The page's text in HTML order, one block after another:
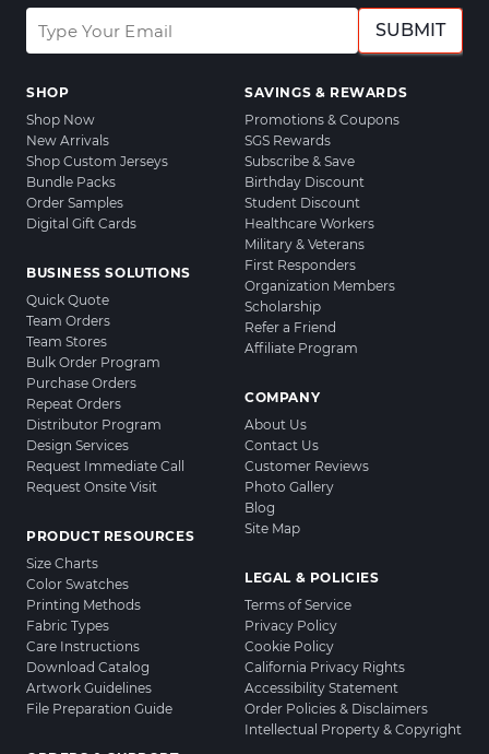
SUBMIT
SHOP
Shop Now
New Arrivals
Shop Custom Jerseys
Bundle Packs
Order Samples
Digital Gift Cards
BUSINESS SOLUTIONS
Quick Quote
Team Orders
Team Stores
Bulk Order Program
Purchase Orders
Repeat Orders
Distributor Program
Design Services
Request Immediate Call
Request Onsite Visit
PRODUCT RESOURCES
Size Charts
Color Swatches
Printing Methods
Fabric Types
Care Instructions
Download Catalog
Artwork Guidelines
File Preparation Guide
SAVINGS & REWARDS
Promotions & Coupons
SGS Rewards
Subscribe & Save
Birthday Discount
Student Discount
Healthcare Workers
Military & Veterans
First Responders
Organization Members
Scholarship
Refer a Friend
Affiliate Program
COMPANY
About Us
Contact Us
Customer Reviews
Photo Gallery
Blog
Site Map
LEGAL & POLICIES
Terms of Service
Privacy Policy
Cookie Policy
California Privacy Rights
Accessibility Statement
Order Policies & Disclaimers
Intellectual Property & Copyright